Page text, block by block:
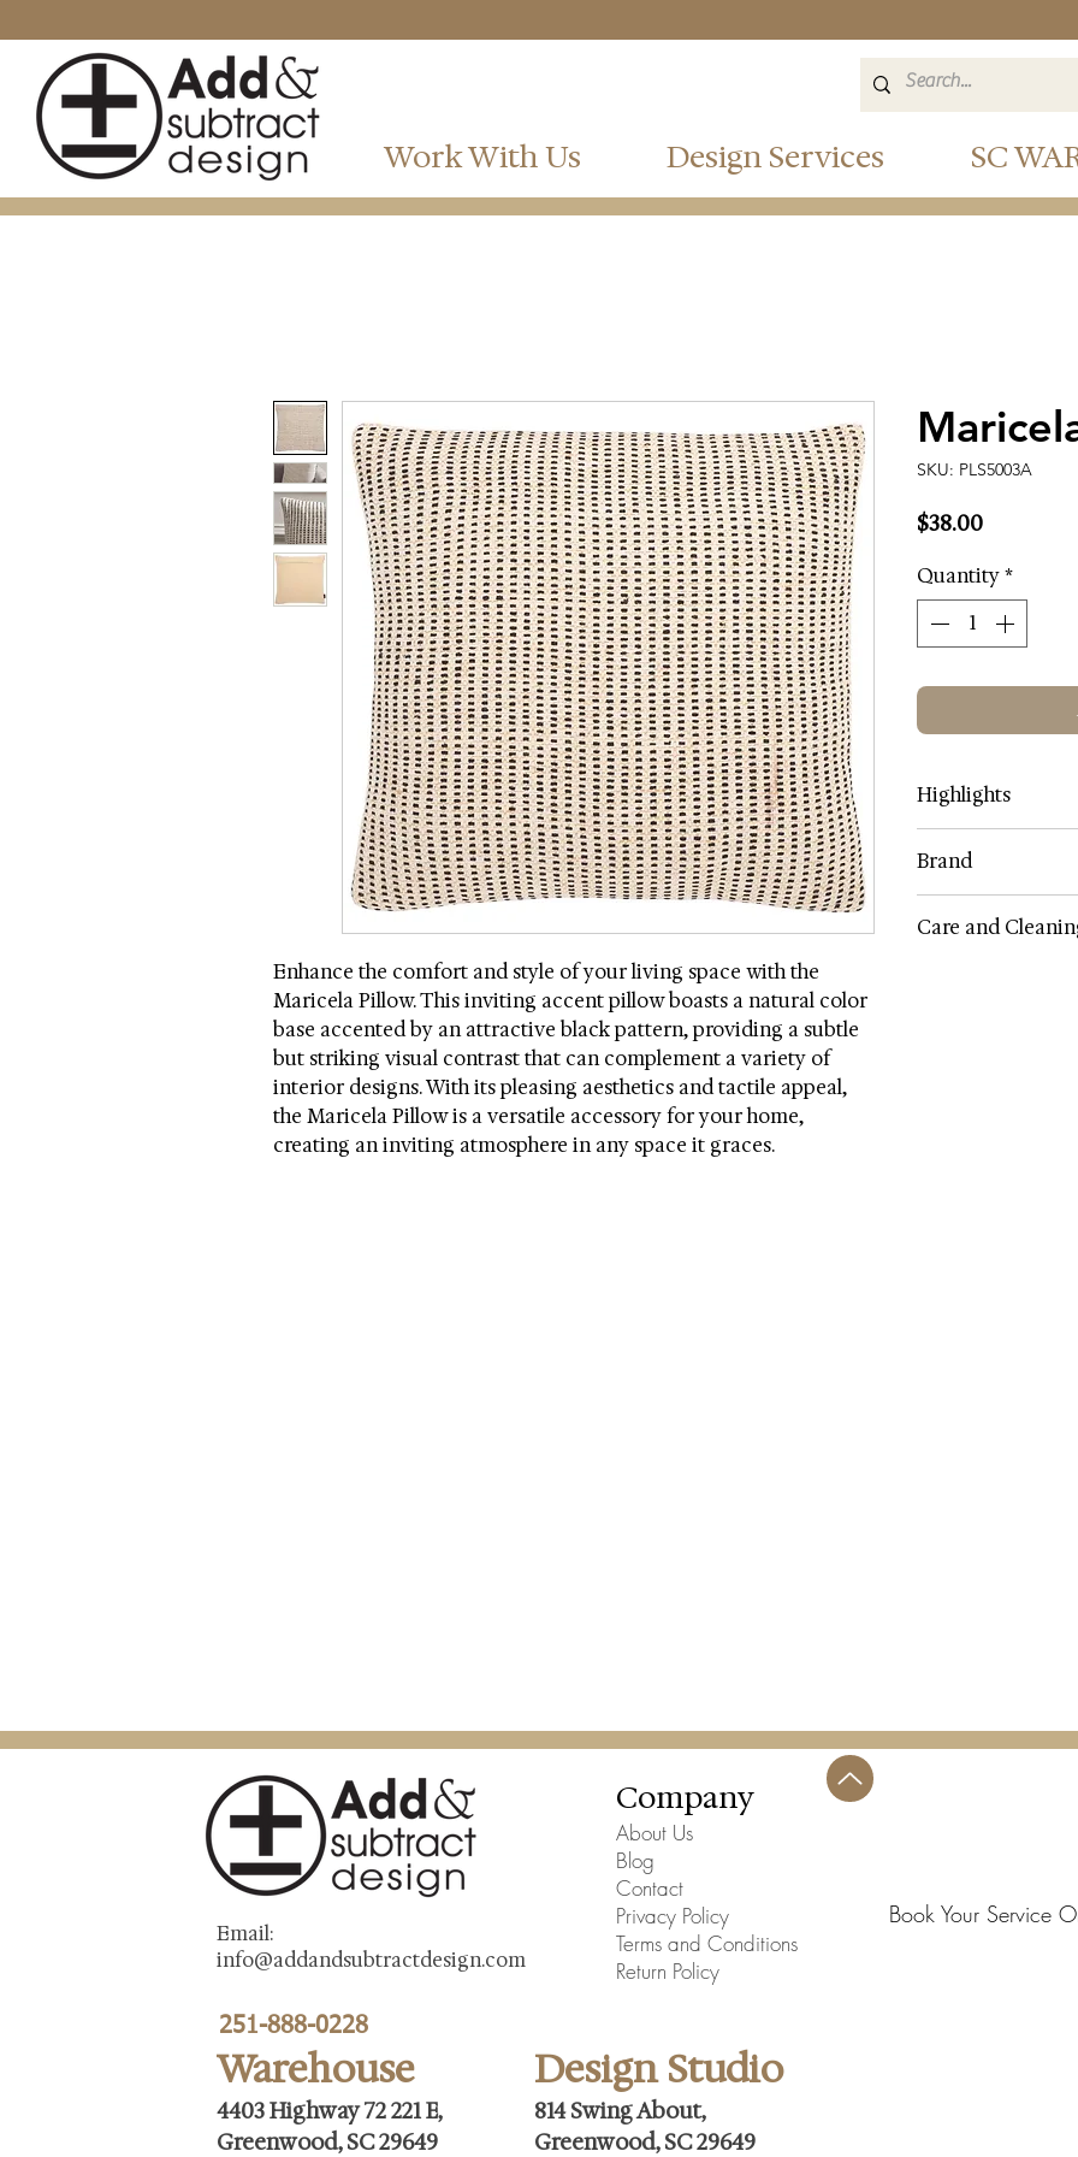
Work With Us Design Services SC
Enhance the comfort and style of your living space with the
Maricela Pillow. This inviting accent pillow boasts a natural color
base accented by an attractive black pattern, providing a subtle
but striking visual contrast that can complement a variety of
interior designs. With its pleasing aesthetics and tactile appeal,
the Maricela Pillow is a versatile accessory for your home,
creating an inviting atmosphere in any space it graces.
SKU: PLS5003A
$38.00Price
Quantity*
Highlights
SIZE: 20 x 20
Color: Multi
Contents: Cotton/
Brand
Care and
Email:
info@addandsubtractdesign.com
Company
About Us
Blog
Contact
Privacy Policy
Terms and Conditions
Return Policy
Book Your Service
251-888-0228
Warehouse Design Studio
4403 Highway 72 221 E,
Greenwood, SC 29649
814 Swing About,
Greenwood, SC 29649